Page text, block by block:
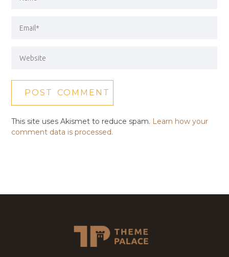
This site uses Akismet to reduce spam. Learn how your
comment data is processed.